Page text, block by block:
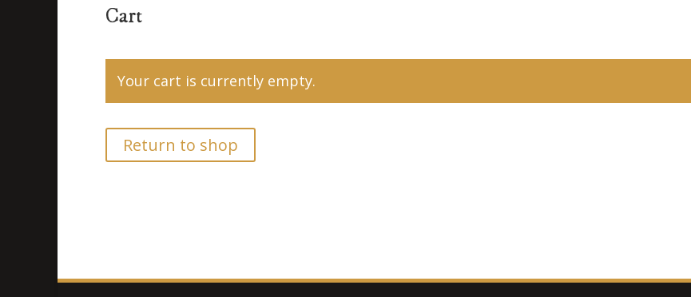
Cart
Your cart is currently empty.
Return to shop